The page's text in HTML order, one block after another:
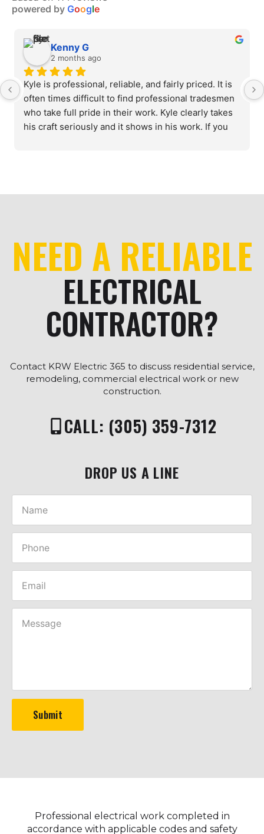
powered by Google
Kenny G
2 months ago
Kyle is professional, reliable, and fairly priced. It is
often times difficult to find professional tradesmen
who take full pride in their work. Kyle clearly takes
his craft seriously and it shows in his work. If you
NEED A RELIABLE
ELECTRICAL
CONTRACTOR?
Contact KRW Electric 365 to discuss residential service,
remodeling, commercial electrical work or new
construction.
CALL: (305) 359-7312
DROP US A LINE
Submit
Professional electrical work completed in
accordance with applicable codes and safety